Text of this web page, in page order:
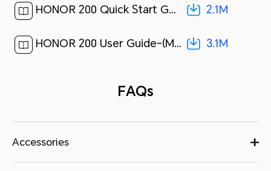
HONOR 200 Quick Start Guide-(Magic OS 8.0_02,ELI-NX9,en-us)[ 2.1M ] 2.1M
HONOR 200 User Guide-(MagicOS 8.0_01,en)[ 3.1M ] 3.1M
FAQs
Accessories